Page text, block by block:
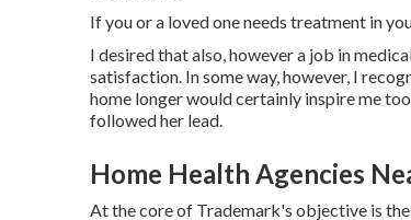
If you or a loved one needs treatment in
I desired that also, however a job in
satisfaction. In some way, however, I
home longer would certainly inspire me
followed her lead.
Home Health Agencies
At the core of Trademark's objective is